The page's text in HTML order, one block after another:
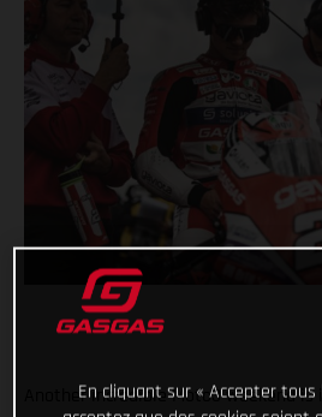
Another incredible Moto3 weekend is
En cliquant sur « Accepter tous